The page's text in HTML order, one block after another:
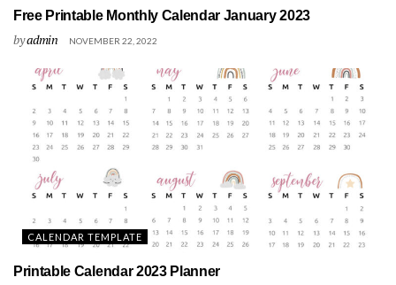
Free Printable Monthly Calendar January 2023
byadmin NOVEMBER 22, 2022
CALENDAR TEMPLATE
Printable Calendar 2023 Planner